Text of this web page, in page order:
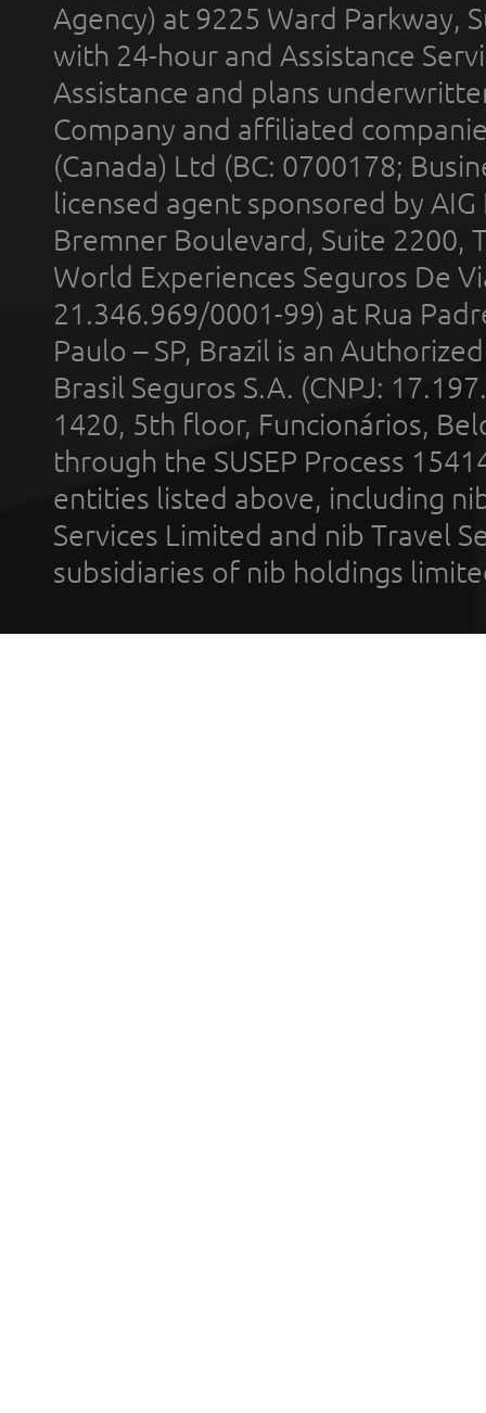
Agency) at 9225 Ward Parkway,
with 24-hour and Assistance
Assistance and plans
Company and affiliated
(Canada) Ltd (BC: 0700178;
licensed agent sponsored by
Bremner Boulevard, Suite 2200,
World Experiences Seguros De
21.346.969/0001-99) at Rua
Paulo – SP, Brazil is an
Brasil Seguros S.A. (CNPJ:
1420, 5th floor, Funcionários,
through the SUSEP Process
entities listed above, including
Services Limited and nib Travel
subsidiaries of nib holdings